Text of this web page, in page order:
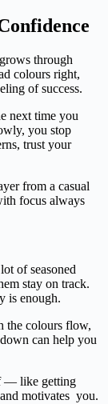
through
colours right,
of success.
next time you
you stop
trust your
from a casual
focus always
of seasoned
stay on track.
is enough.
the colours flow,
can help you
— like getting
motivates you.